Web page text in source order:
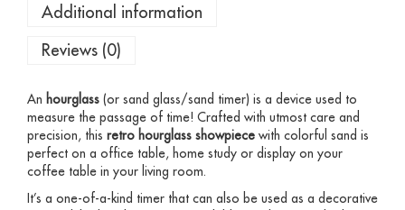
Additional information
Reviews (0)
An hourglass (or sand glass/sand timer) is a device used to
measure the passage of time! Crafted with utmost care and
precision, this retro hourglass showpiece with colorful sand is
perfect on a office table, home study or display on your
coffee table in your living room.
It’s a one-of-a-kind timer that can also be used as a decorative